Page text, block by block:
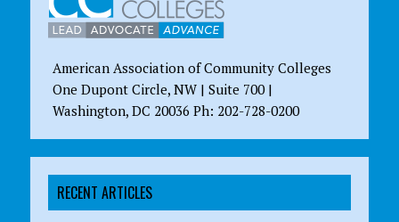
American Association of Community Colleges
One Dupont Circle, NW | Suite 700 |
Washington, DC 20036 Ph: 202-728-0200
RECENT ARTICLES